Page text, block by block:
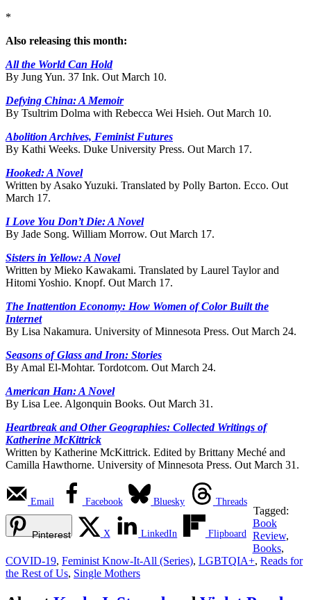
*
Also releasing this month:
All the World Can Hold
By Jung Yun. 37 Ink. Out March 10.
Defying China: A Memoir
By Tsultrim Dolma with Rebecca Wei Hsieh. Out March 10.
Abolition Archives, Feminist Futures
By Kathi Weeks. Duke University Press. Out March 17.
Hooked: A Novel
Written by Asako Yuzuki. Translated by Polly Barton. Ecco. Out
March 17.
I Love You Don’t Die: A Novel
By Jade Song. William Morrow. Out March 17.
Sisters in Yellow: A Novel
Written by Mieko Kawakami. Translated by Laurel Taylor and
Hitomi Yoshio. Knopf. Out March 17.
The Inattention Economy: How Women of Color Built the
Internet
By Lisa Nakamura. University of Minnesota Press. Out March 24.
Seasons of Glass and Iron: Stories
By Amal El-Mohtar. Tordotcom. Out March 24.
American Han: A Novel
By Lisa Lee. Algonquin Books. Out March 31.
Heartbreak and Other Geographies: Collected Writings of
Katherine McKittrick
Written by Katherine McKittrick. Edited by Brittany Meché and
Camilla Hawthorne. University of Minnesota Press. Out March 31.
Email Facebook Bluesky Threads
Pinterest X LinkedIn Flipboard
Tagged:
Book
Review,
Books,
COVID-19, Feminist Know-It-All (Series), LGBTQIA+, Reads for
the Rest of Us, Single Mothers